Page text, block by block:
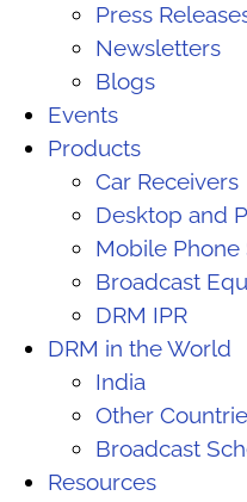
Press
Newsletters
Blogs
Events
Products
Car Receivers
Desktop and
Mobile Phone
Broadcast
DRM IPR
DRM in the World
India
Other
Broadcast
Resources